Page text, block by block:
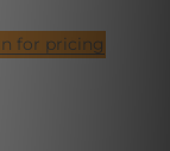
for pricing